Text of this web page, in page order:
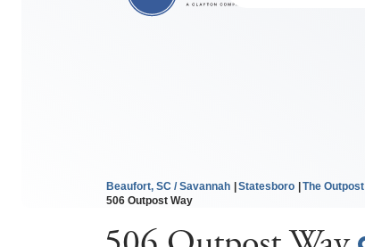
Beaufort, SC / Savannah Statesboro
The Outpost
506 Outpost Way